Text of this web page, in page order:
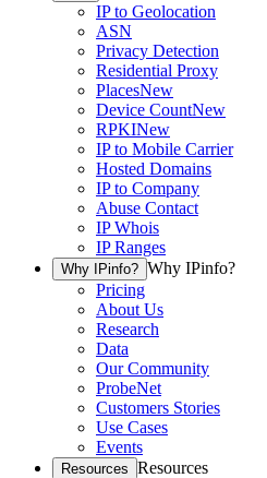
IP to Geolocation
ASN
Privacy Detection
Residential Proxy
PlacesNew
Device CountNew
RPKINew
IP to Mobile Carrier
Hosted Domains
IP to Company
Abuse Contact
IP Whois
IP Ranges
Why IPinfo? Why IPinfo?
Pricing
About Us
Research
Data
Our Community
ProbeNet
Customers Stories
Use Cases
Events
Resources Resources